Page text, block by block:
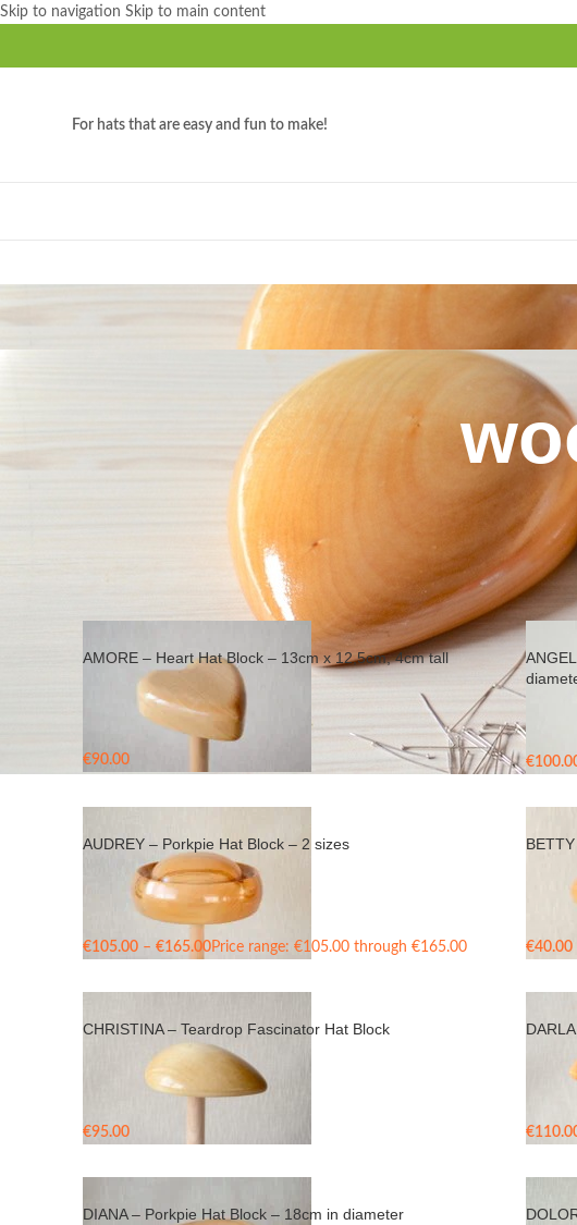
Skip to navigation Skip to main content
For hats that are easy and fun to make!
Products tagged “wood hat block”
AMORE – Heart Hat Block – 13cm x 12,5cm, 4cm tall
€90.00 €
AUDREY – Porkpie Hat Block – 2 sizes
€105.00 – €165.00Price range: €105.00 through €165.00 €40.00
CHRISTINA – Teardrop Fascinator Hat Block
€95.00 €
DIANA – Porkpie Hat Block – 18cm in diameter